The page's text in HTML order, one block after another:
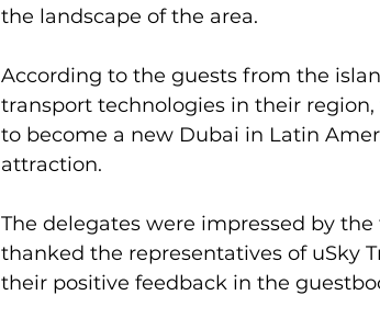
the landscape of the area.
According to the guests from the
transport technologies in their
to become a new Dubai in Latin
attraction.
The delegates were impressed by
thanked the representatives of uSky
their positive feedback in the